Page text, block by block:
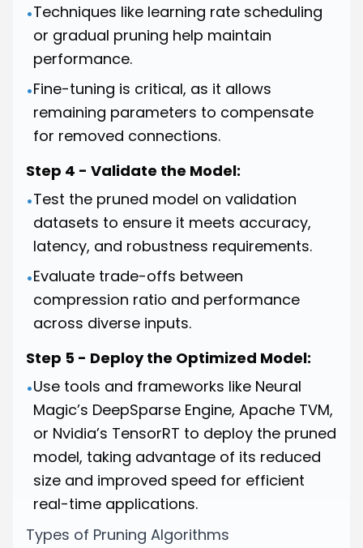
•Techniques like learning rate scheduling
or gradual pruning help maintain
performance.
•Fine-tuning is critical, as it allows
remaining parameters to compensate
for removed connections.
Step 4 - Validate the Model:
•Test the pruned model on validation
datasets to ensure it meets accuracy,
latency, and robustness requirements.
•Evaluate trade-offs between
compression ratio and performance
across diverse inputs.
Step 5 - Deploy the Optimized Model:
•Use tools and frameworks like Neural
Magic’s DeepSparse Engine, Apache TVM,
or Nvidia’s TensorRT to deploy the pruned
model, taking advantage of its reduced
size and improved speed for efficient
real-time applications.
Types of Pruning Algorithms